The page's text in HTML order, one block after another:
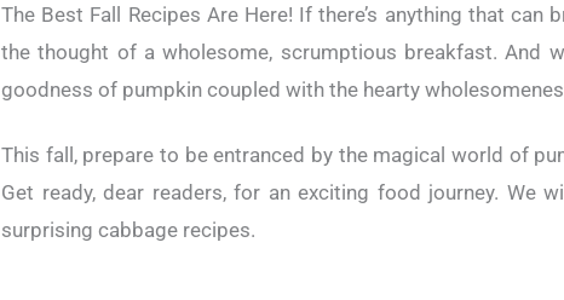
The Best Fall Recipes Are Here! If there’s anything that
the thought of a wholesome, scrumptious breakfast. And
goodness of pumpkin coupled with the hearty
This fall, prepare to be entranced by the magical world of
Get ready, dear readers, for an exciting food journey. We
surprising cabbage recipes.